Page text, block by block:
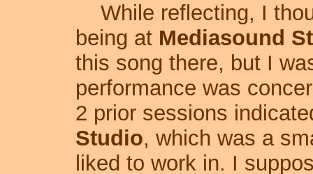
While reflecting, I
being at Mediasound
this song there, but I
performance was
2 prior sessions
Studio, which was a
liked to work in. I